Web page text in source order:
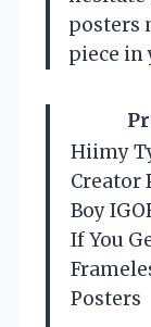
posters
piece in
Hiimy
Creator
Boy
If You
Posters